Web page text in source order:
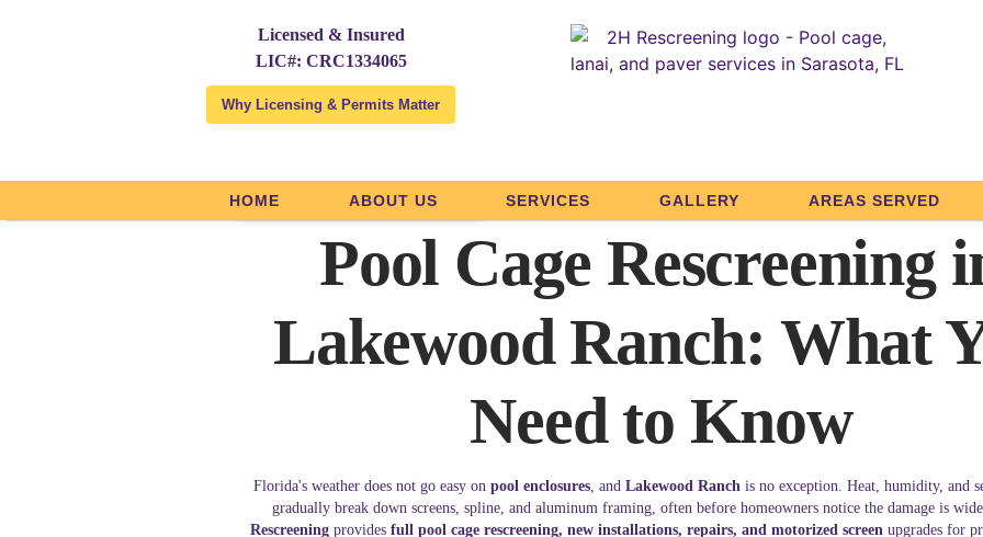
Licensed & Insured
LIC#: CRC1334065
Why Licensing & Permits Matter
HOME ABOUT US SERVICES GALLERY AREAS SERVED
Licensed and Insured
Pool Cage Rescreening
Lakewood Ranch: What
Need to Know
Florida's weather does not go easy on pool enclosures, and Lakewood Ranchis no exception. Heat, humidity, and
gradually break down screens, spline, and aluminum framing, often before homeowners notice the damage is
Rescreeningprovides full pool cage rescreening, new installations, repairs, and motorized screenupgrades for